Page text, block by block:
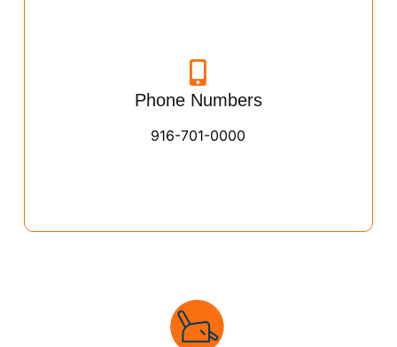
Phone Numbers
916-701-0000